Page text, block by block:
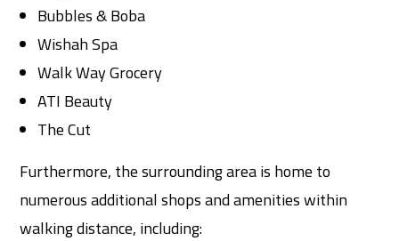
Bubbles & Boba
Wishah Spa
Walk Way Grocery
ATI Beauty
The Cut
Furthermore, the surrounding area is home to
numerous additional shops and amenities within
walking distance, including: